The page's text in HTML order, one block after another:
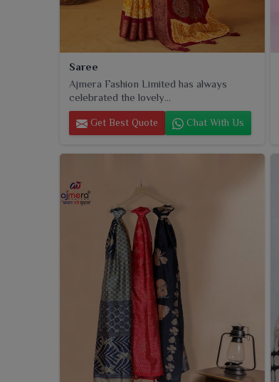
Saree
Ajmera Fashion Limited has always
celebrated the lovely...
Get Best Quote Chat With Us